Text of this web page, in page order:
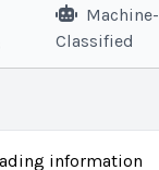
Machine-
Classified
information